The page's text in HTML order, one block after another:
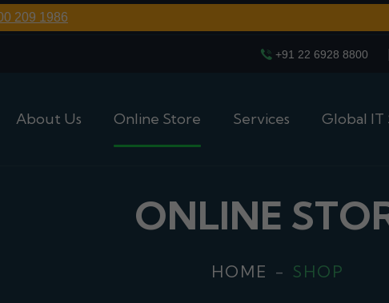
209 1986
+91 22 6928 8800
About Us Online Store Services Global
ONLINE
HOME SHOP